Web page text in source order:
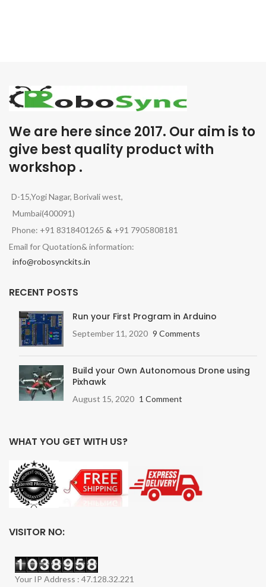
We are here since 2017. Our aim is to
give best quality product with
workshop .
D-15,Yogi Nagar, Borivali west,
Mumbai(400091)
Phone: +91 8318401265 & +91 7905808181
Email for Quotation& information:
info@robosynckits.in
RECENT POSTS
Run your First Program in Arduino
September 11, 2020 9 Comments
Build your Own Autonomous Drone using
Pixhawk
August 15, 2020 1 Comment
WHAT YOU GET WITH US?
VISITOR NO:
Your IP Address : 47.128.32.221